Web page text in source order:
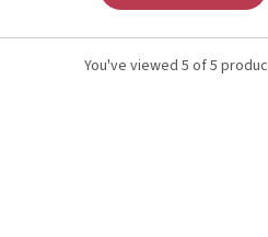
You've viewed 5 of 5